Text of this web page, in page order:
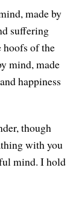
made by
suffering
hoofs of the
mind, made
happiness
though
with you
mind. I hold